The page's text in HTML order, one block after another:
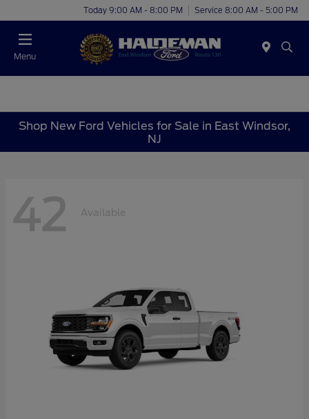
Today 9:00 AM - 8:00 PM Service 8:00 AM - 5:00 PM
Menu
Shop New Ford Vehicles for Sale in East Windsor,
NJ
42 Available